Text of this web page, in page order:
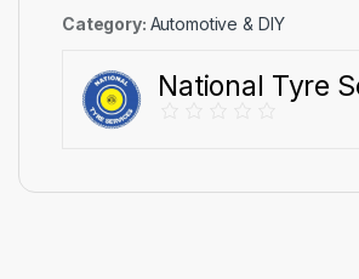
Category: Automotive & DIY
National Tyre